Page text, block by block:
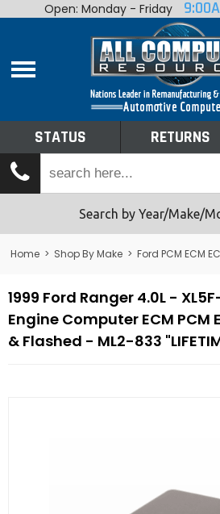
Home
Shop By Make
Tech Talk
Returns
Open: Monday - Friday
STATUS RETURNS
Search by Year/Make/
Home > Shop By Make > Ford PCM ECM
1999 Ford Ranger 4.0L -
Engine Computer ECM PCM
& Flashed - ML2-833